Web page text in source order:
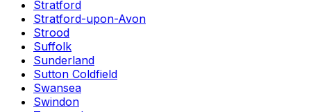
Stratford
Stratford-upon-Avon
Strood
Suffolk
Sunderland
Sutton Coldfield
Swansea
Swindon